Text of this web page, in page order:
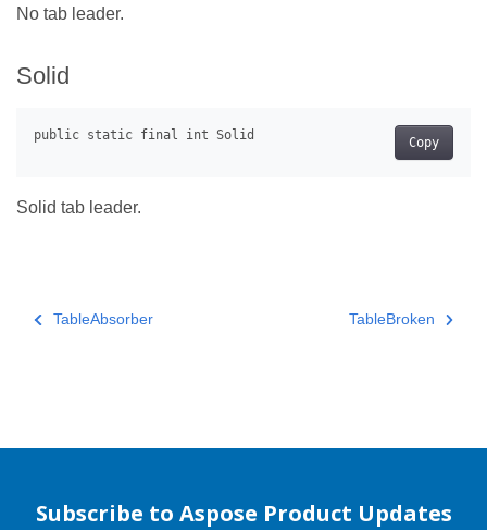
No tab leader.
Solid
Copy
Solid tab leader.
TableAbsorber TableBroken
Subscribe to Aspose Product Updates